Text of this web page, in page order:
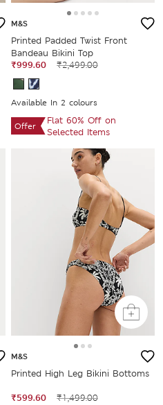
M&S
Printed Padded Twist Front
Bandeau Bikini Top
₹999.60
₹2,499.00
Available In 2 colours
Offer
Flat 60% Off on
Selected Items
M&S
Printed High Leg Bikini Bottoms
₹599.60 ₹1,499.00